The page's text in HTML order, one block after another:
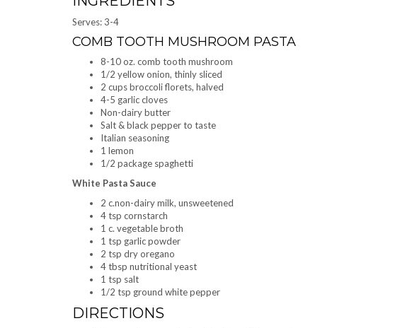
Serves: 3-4
COMB TOOTH MUSHROOM PASTA
8-10 oz. comb tooth mushroom
1/2 yellow onion, thinly sliced
2 cups broccoli florets, halved
4-5 garlic cloves
Non-dairy butter
Salt & black pepper to taste
Italian seasoning
1 lemon
1/2 package spaghetti
White Pasta Sauce
2 c.non-dairy milk, unsweetened
4 tsp cornstarch
1 c. vegetable broth
1 tsp garlic powder
2 tsp dry oregano
4 tbsp nutritional yeast
1 tsp salt
1/2 tsp ground white pepper
DIRECTIONS